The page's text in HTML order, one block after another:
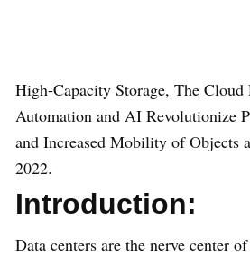
High-Capacity Storage, The Cloud
Automation and AI Revolutionize
and Increased Mobility of Objects
2022.
Introduction:
Data centers are the nerve center